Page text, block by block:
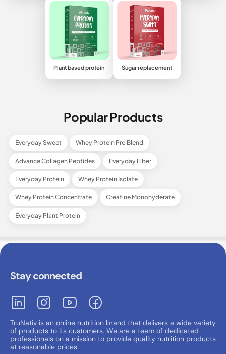
Plant based protein Sugar replacement
Popular Products
Everyday Sweet Whey Protein Pro Blend
Advance Collagen Peptides Everyday Fiber
Everyday Protein Whey Protein Isolate
Whey Protein Concentrate Creatine Monohyderate
Everyday Plant Protein
Stay connected
TruNativ is an online nutrition brand that delivers a wide variety
of products to its customers. We are a team of dedicated
professionals on a mission to provide quality nutrition products
at reasonable prices.